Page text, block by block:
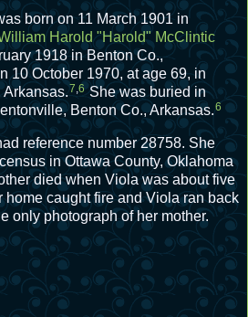
born on 11 March 1901 in
Harold "Harold" McClintic
1918 in Benton Co.,
10 October 1970, at age 69, in
7,6 She was buried in
Benton Co., Arkansas.6
reference number 28758. She
in Ottawa County, Oklahoma
died when Viola was about five
home caught fire and Viola ran back
only photograph of her mother.